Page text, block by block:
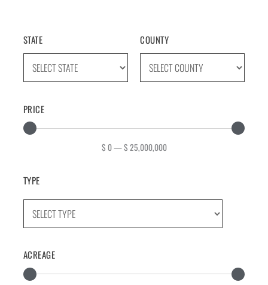
STATE COUNTY
PRICE
$ 0—$ 25,000,000
TYPE
ACREAGE